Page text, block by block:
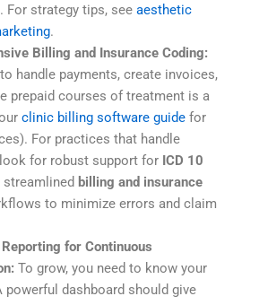
For strategy tips, seeaesthetic
.
Billing and Insurance Coding:
handle payments, create invoices,
prepaid courses of treatment is a
clinic billing software guide for
For practices that handle
for robust support for ICD 10
streamlined billing and insurance
to minimize errors and claim
for Continuous
To grow, you need to know your
powerful dashboard should give